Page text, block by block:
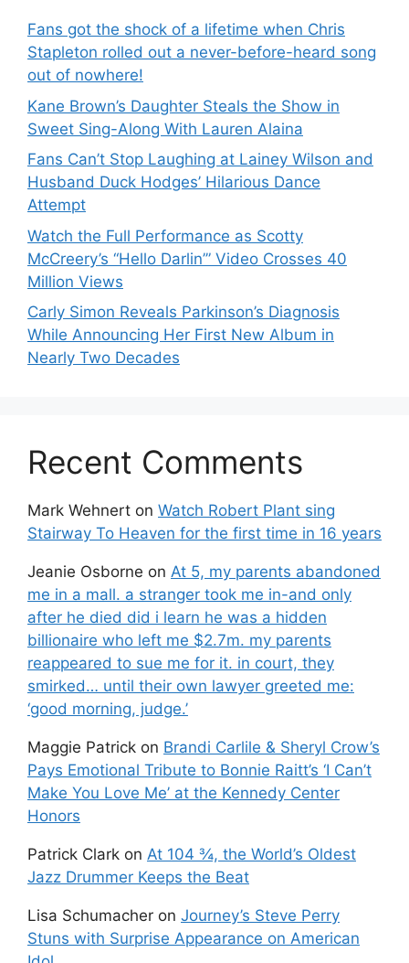
Fans got the shock of a lifetime when Chris
Stapleton rolled out a never-before-heard song
out of nowhere!
Kane Brown’s Daughter Steals the Show in
Sweet Sing-Along With Lauren Alaina
Fans Can’t Stop Laughing at Lainey Wilson and
Husband Duck Hodges’ Hilarious Dance
Attempt
Watch the Full Performance as Scotty
McCreery’s “Hello Darlin’” Video Crosses 40
Million Views
Carly Simon Reveals Parkinson’s Diagnosis
While Announcing Her First New Album in
Nearly Two Decades
Recent Comments
Mark Wehnert on Watch Robert Plant sing
Stairway To Heaven for the first time in 16 years
Jeanie Osborne on At 5, my parents abandoned
me in a mall. a stranger took me in-and only
after he died did i learn he was a hidden
billionaire who left me $2.7m. my parents
reappeared to sue me for it. in court, they
smirked… until their own lawyer greeted me:
‘good morning, judge.’
Maggie Patrick on Brandi Carlile & Sheryl Crow’s
Pays Emotional Tribute to Bonnie Raitt’s ‘I Can’t
Make You Love Me’ at the Kennedy Center
Honors
Patrick Clark on At 104 ¾, the World’s Oldest
Jazz Drummer Keeps the Beat
Lisa Schumacher on Journey’s Steve Perry
Stuns with Surprise Appearance on American